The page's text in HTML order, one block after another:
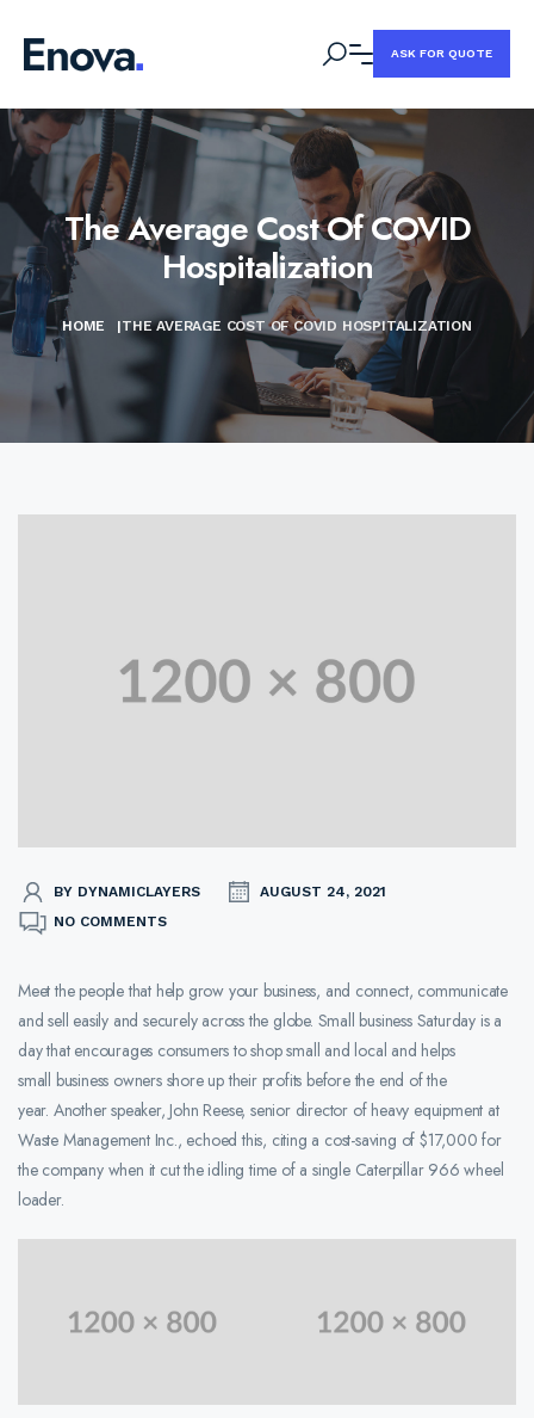
ASK FOR QUOTE
The Average Cost Of COVID
Hospitalization
HOME |THE AVERAGE COST OF COVID HOSPITALIZATION
BY DYNAMICLAYERS
AUGUST 24, 2021
NO COMMENTS
Meet the people that help grow your business, and connect, communicate
and sell easily and securely across the globe. Small business Saturday is a
day that encourages consumers to shop small and local and helps
small business owners shore up their profits before the end of the
year. Another speaker, John Reese, senior director of heavy equipment at
Waste Management Inc., echoed this, citing a cost-saving of $17,000 for
the company when it cut the idling time of a single Caterpillar 966 wheel
loader.